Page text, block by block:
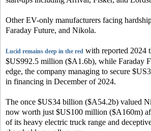
Other EV-only manufacturers facing
Faraday Future, and Nikola.
Lucid remains deep in the red with reported 2024
$US992.5 million ($A1.6b), while Faraday
edge, the company managing to secure
in financing in December of 2024.
The once $US34 billion ($A54.2b) valued
now worth just $US100 million ($A160m)
of its heavy electric truck range and